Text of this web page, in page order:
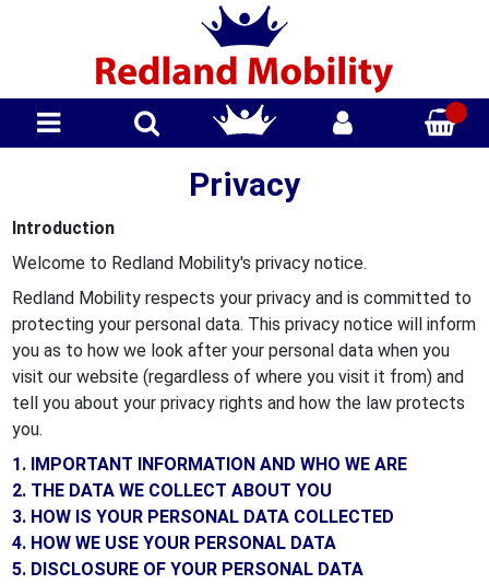
Privacy
Introduction
Welcome to Redland Mobility's privacy notice.
Redland Mobility respects your privacy and is committed to
protecting your personal data. This privacy notice will inform
you as to how we look after your personal data when you
visit our website (regardless of where you visit it from) and
tell you about your privacy rights and how the law protects
you.
1. IMPORTANT INFORMATION AND WHO WE ARE
2. THE DATA WE COLLECT ABOUT YOU
3. HOW IS YOUR PERSONAL DATA COLLECTED
4. HOW WE USE YOUR PERSONAL DATA
5. DISCLOSURE OF YOUR PERSONAL DATA